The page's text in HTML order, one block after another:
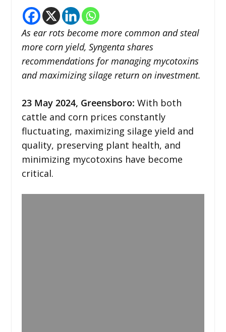
As ear rots become more common and steal
more corn yield, Syngenta shares
recommendations for managing mycotoxins
and maximizing silage return on investment.
23 May 2024, Greensboro: With both
cattle and corn prices constantly
fluctuating, maximizing silage yield and
quality, preserving plant health, and
minimizing mycotoxins have become
critical.